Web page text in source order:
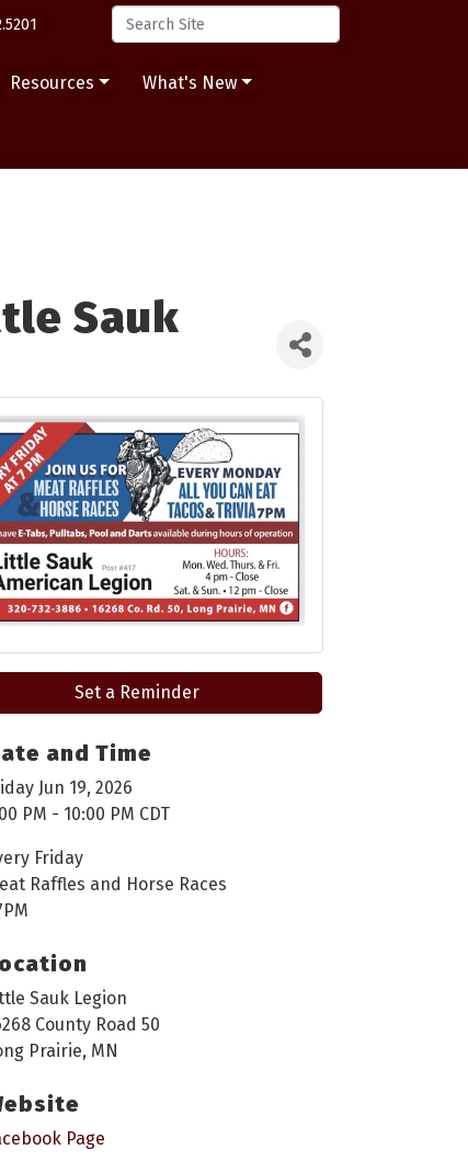
Resources What's New
Sauk
Set a Reminder
and Time
Jun 19, 2026
PM - 10:00 PM CDT
Friday
Raffles and Horse Races
Sauk Legion
County Road 50
Prairie, MN
Page